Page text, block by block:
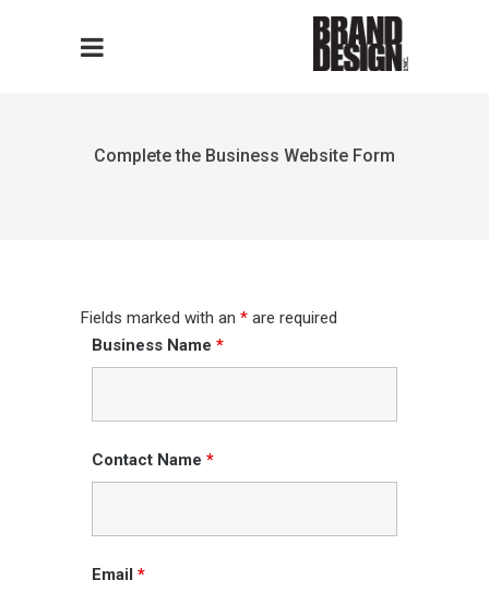
Complete the Business Website Form
Fields marked with an * are required
Business Name *
Contact Name *
Email *